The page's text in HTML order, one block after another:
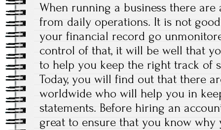
When running a business there
from daily operations. It is not
your financial record go
control of that, it will be well that
to help you keep the right track of
Today, you will find out that there
worldwide who will help you in
statements. Before hiring an
great to ensure that you know